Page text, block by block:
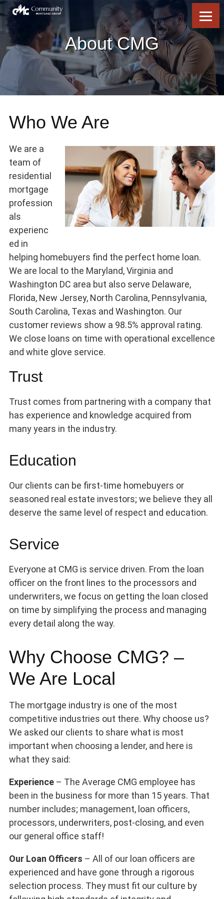
Skip
to
content
Skip
to
primary
sidebar
Skip
to
footer
Skip
to
footer
About CMG
Who We Are
We are a
team of
residential
mortgage
profession
als
experienc
ed in
helping homebuyers find the perfect home loan.
We are local to the Maryland, Virginia and
Washington DC area but also serve Delaware,
Florida, New Jersey, North Carolina, Pennsylvania,
South Carolina, Texas and Washington. Our
customer reviews show a 98.5% approval rating.
We close loans on time with operational excellence
and white glove service.
Trust
Trust comes from partnering with a company that
has experience and knowledge acquired from
many years in the industry.
Education
Our clients can be first-time homebuyers or
seasoned real estate investors; we believe they all
deserve the same level of respect and education.
Service
Everyone at CMG is service driven. From the loan
officer on the front lines to the processors and
underwriters, we focus on getting the loan closed
on time by simplifying the process and managing
every detail along the way.
Why Choose CMG? –
We Are Local
The mortgage industry is one of the most
competitive industries out there. Why choose us?
We asked our clients to share what is most
important when choosing a lender, and here is
what they said:
Experience – The Average CMG employee has
been in the business for more than 15 years. That
number includes; management, loan officers,
processors, underwriters, post-closing, and even
our general office staff!
Our Loan Officers – All of our loan officers are
experienced and have gone through a rigorous
selection process. They must fit our culture by